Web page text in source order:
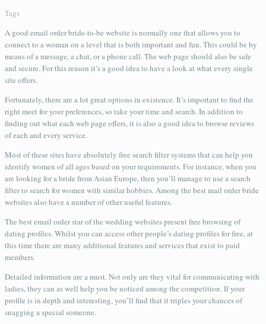
Tags
A good email order bride-to-be website is normally one that allows you to
connect to a woman on a level that is both important and fun. This could be by
means of a message, a chat, or a phone call. The web page should also be safe
and secure. For this reason it’s a good idea to have a look at what every single
site offers.
Fortunately, there are a lot great options in existence. It’s important to find the
right meet for your preferences, so take your time and search. In addition to
finding out what each web page offers, it is also a good idea to browse reviews
of each and every service.
Most of these sites have absolutely free search filter systems that can help you
identify women of all ages based on your requirements. For instance, when you
are looking for a bride from Asian Europe, then you’ll manage to use a search
filter to search for women with similar hobbies. Among the best mail order bride
websites also have a number of other useful features.
The best email order star of the wedding websites present free browsing of
dating profiles. Whilst you can access other people’s dating profiles for free, at
this time there are many additional features and services that exist to paid
members.
Detailed information are a must. Not only are they vital for communicating with
ladies, they can as well help you be noticed among the competition. If your
profile is in depth and interesting, you’ll find that it triples your chances of
snagging a special someone.